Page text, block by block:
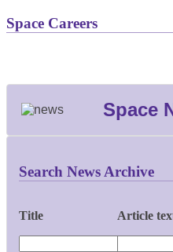
Space Careers
Space
Search News Archive
Title Article